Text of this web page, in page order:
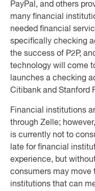
PayPal, and others
many financial
needed financial
specifically checking
the success of P2P,
technology will come
launches a checking
Citibank and Stanford
Financial institutions
through Zelle;
is currently not to
late for financial
experience, but
consumers may move
institutions that can